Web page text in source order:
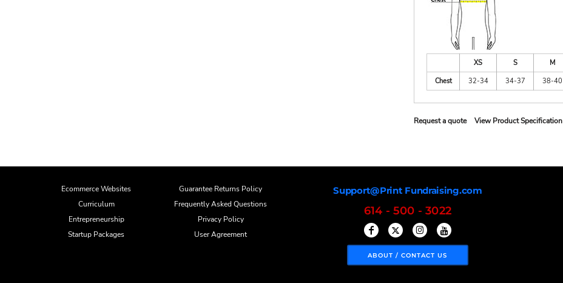
XS S M
Chest
32-34 34-37 38-40
Request a quote View Product Specification
Ecommerce Websites
Curriculum
Entrepreneurship
Startup Packages
Guarantee Returns Policy
Frequently Asked Questions
Privacy Policy
User Agreement
Support@Print Fundraising.com
614 - 500 - 3022
ABOUT / CONTACT US